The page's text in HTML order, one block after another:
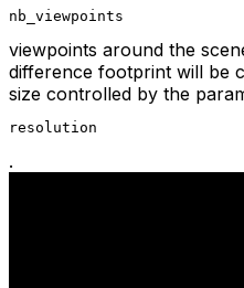
nb_viewpoints
viewpoints around the
difference footprint will be
size controlled by the
resolution
.